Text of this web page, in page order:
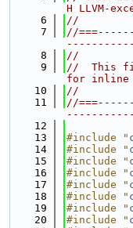
H LLVM-
    6
//
    7
//
    8
//
    9
//  This
for inline
   10
//
   11
//
   12
   13
#include "
   14
#include "
   15
#include "
   16
#include "
   17
#include "
   18
#include "
   19
#include "
   20
#include "